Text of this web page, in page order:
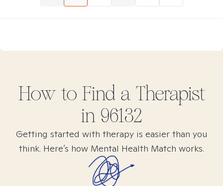
How to Find a Therapist
in 96132
Getting started with therapy is easier than you
think. Here’s how Mental Health Match works.